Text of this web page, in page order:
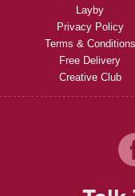
Layby
Privacy Policy
Terms & Conditions
Free Delivery
Creative Club